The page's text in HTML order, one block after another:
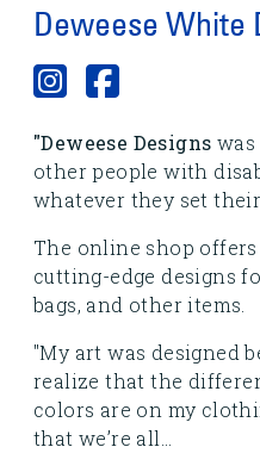
Deweese White
"Deweese Designs
other people with
whatever they set
The online shop
cutting-edge designs
bags, and other items.
"My art was designed
realize that the
colors are on my
that we’re all...